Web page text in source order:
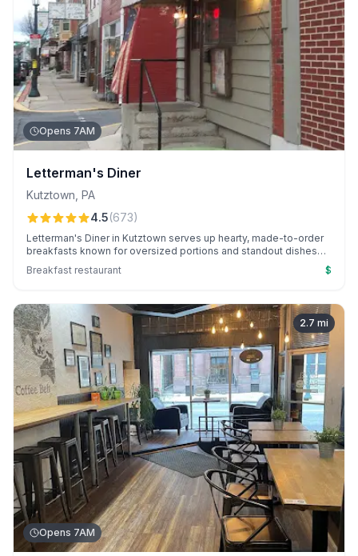
Opens 7AM
Letterman's Diner
Kutztown PA
4.5(673)
Letterman's Diner in Kutztown serves up hearty, made-to-order
breakfasts known for oversized portions and standout dishes
like pork BBQ and cheesesteak omelets, all in a friendly, bustling
atmosphere.
Breakfast restaurant $
2.7 mi
Opens 7AM